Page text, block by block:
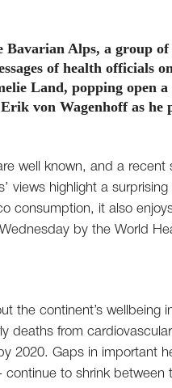
Alps, a group of
of health officials
Land, popping open
von Wagenhoff as
well known, and a
views highlight a
consumption, it also
by the World
the continent’s
deaths from
2020. Gaps in important
to shrink between